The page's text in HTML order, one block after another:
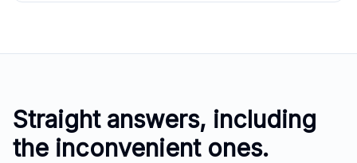
Straight answers, including
the inconvenient ones.